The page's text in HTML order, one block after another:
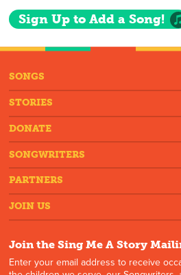
Sign Up to Add a Song!
SONGS
STORIES
DONATE
SONGWRITERS
PARTNERS
JOIN US
Join the Sing Me A Story
Enter your email address to receive